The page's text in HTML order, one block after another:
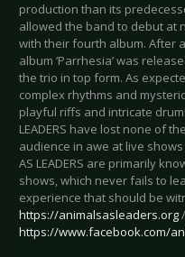
production than its
allowed the band to debut at
with their fourth album. After
album ‘Parrhesia’ was
the trio in top form. As
complex rhythms and
playful riffs and intricate
LEADERS have lost none of
audience in awe at live
AS LEADERS are primarily
shows, which never fails to
experience that should be
https://animalsasleaders.org/
https://www.facebook.com/